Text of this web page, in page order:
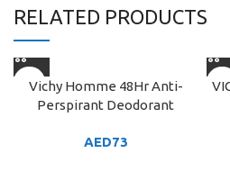
RELATED PRODUCTS
Vichy Homme 48Hr Anti-
Perspirant Deodorant
AED73